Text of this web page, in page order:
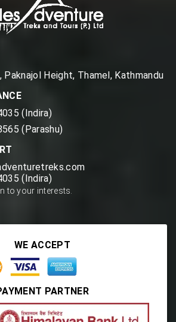
Paknajol Height, Thamel, Kathmandu
(Indira)
(Parashu)
(Indira)
to your interests.
WE ACCEPT
PARTNER